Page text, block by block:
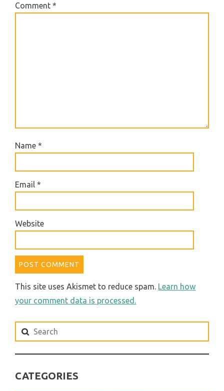
Comment*
Name*
Email*
Website
This site uses Akismet to reduce spam. Learn how
your comment data is processed.
Search
for:
CATEGORIES